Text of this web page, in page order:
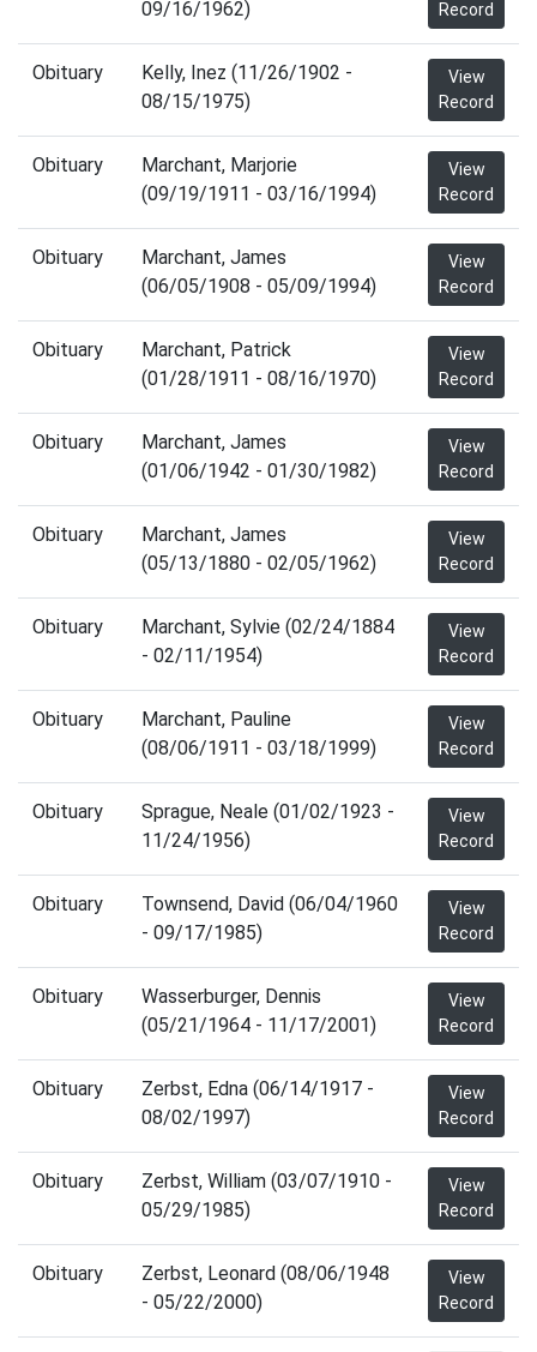
09/16/1962) Record
Obituary
Kelly, Inez (11/26/1902 -
08/15/1975)
View
Record
Obituary
Marchant, Marjorie
(09/19/1911 - 03/16/1994)
View
Record
Obituary
Marchant, James
(06/05/1908 - 05/09/1994)
View
Record
Obituary
Marchant, Patrick
(01/28/1911 - 08/16/1970)
View
Record
Obituary
Marchant, James
(01/06/1942 - 01/30/1982)
View
Record
Obituary
Marchant, James
(05/13/1880 - 02/05/1962)
View
Record
Obituary
Marchant, Sylvie (02/24/1884
- 02/11/1954)
View
Record
Obituary
Marchant, Pauline
(08/06/1911 - 03/18/1999)
View
Record
Obituary
Sprague, Neale (01/02/1923 -
11/24/1956)
View
Record
Obituary
Townsend, David (06/04/1960
- 09/17/1985)
View
Record
Obituary
Wasserburger, Dennis
(05/21/1964 - 11/17/2001)
View
Record
Obituary
Zerbst, Edna (06/14/1917 -
08/02/1997)
View
Record
Obituary
Zerbst, William (03/07/1910 -
05/29/1985)
View
Record
Obituary
Zerbst, Leonard (08/06/1948
- 05/22/2000)
View
Record